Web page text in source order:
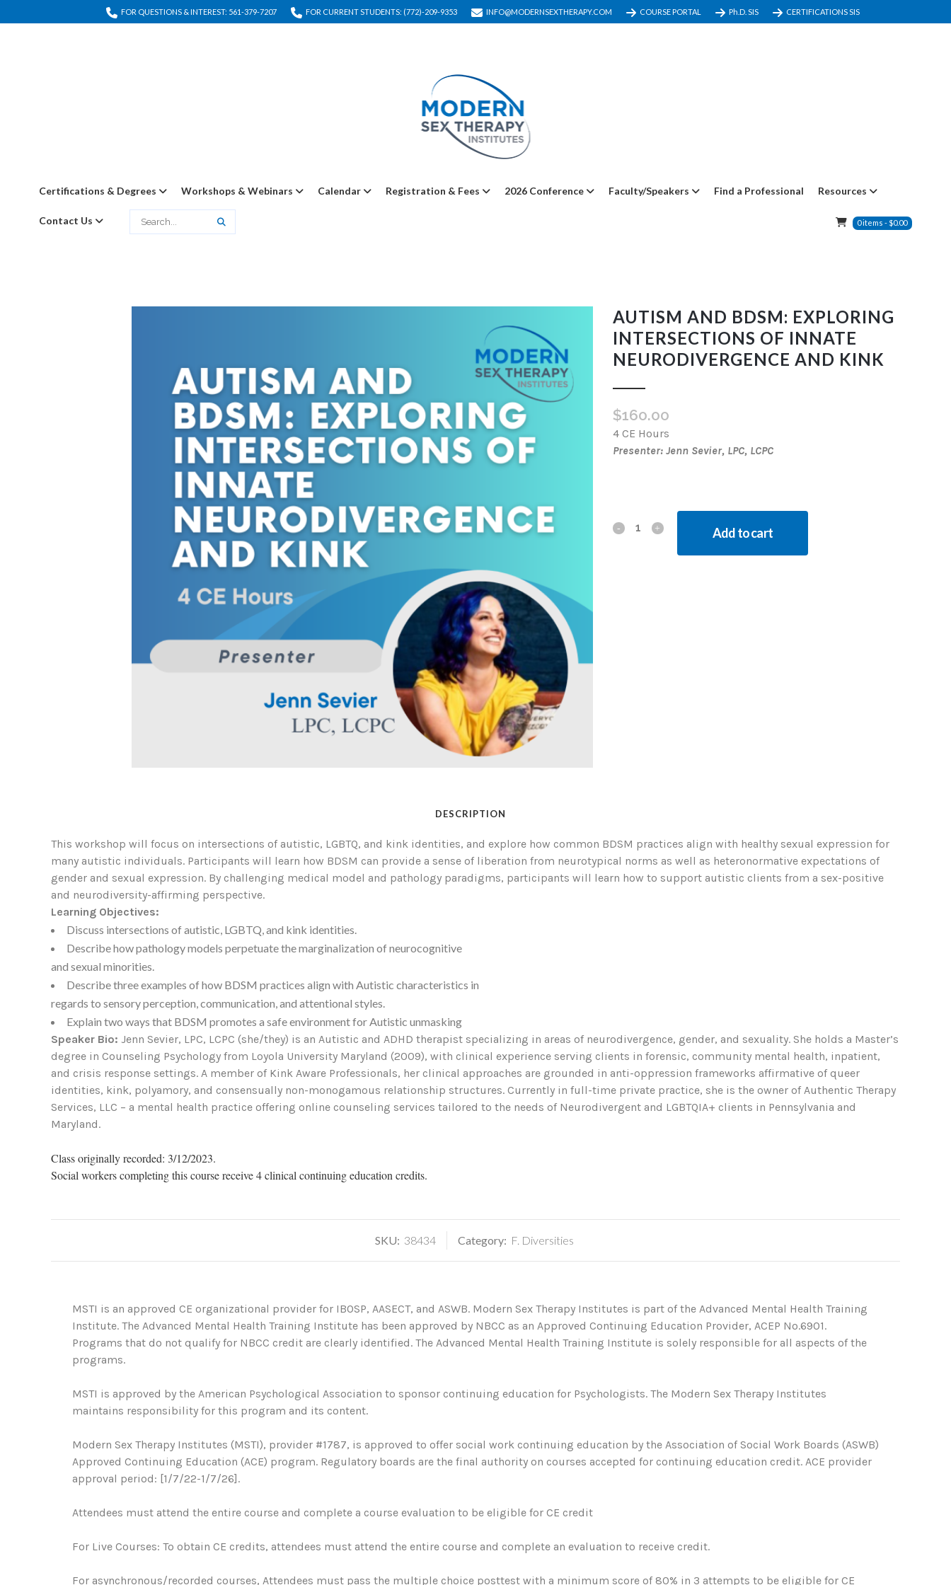
FOR QUESTIONS & INTEREST: 561-379-7207 FOR CURRENT STUDENTS: (772)-209-9353 INFO@MODERNSEXTHERAPY.COM COURSE PORTAL Ph.D. SIS CERTIFICATIONS SIS
Certifications & Degrees Workshops & Webinars Calendar Registration & Fees 2026 Conference Faculty/Speakers Find a Professional Resources
Contact Us Search 0items -$0.00
AUTISM AND BDSM: EXPLORING
INTERSECTIONS OF INNATE
NEURODIVERGENCE AND KINK
$160.00
4 CE Hours
Presenter: Jenn Sevier, LPC, LCPC
Add to cart
DESCRIPTION
This workshop will focus on intersections of autistic, LGBTQ, and kink identities, and explore how common BDSM practices align with healthy sexual expression for
many autistic individuals. Participants will learn how BDSM can provide a sense of liberation from neurotypical norms as well as heteronormative expectations of
gender and sexual expression. By challenging medical model and pathology paradigms, participants will learn how to support autistic clients from a sex-positive
and neurodiversity-affirming perspective.
Learning Objectives:
Discuss intersections of autistic, LGBTQ, and kink identities.
Describe how pathology models perpetuate the marginalization of neurocognitive
and sexual minorities.
Describe three examples of how BDSM practices align with Autistic characteristics in
regards to sensory perception, communication, and attentional styles.
Explain two ways that BDSM promotes a safe environment for Autistic unmasking
Speaker Bio: Jenn Sevier, LPC, LCPC (she/they) is an Autistic and ADHD therapist specializing in areas of neurodivergence, gender, and sexuality. She holds a Master’s
degree in Counseling Psychology from Loyola University Maryland (2009), with clinical experience serving clients in forensic, community mental health, inpatient,
and crisis response settings. A member of Kink Aware Professionals, her clinical approaches are grounded in anti-oppression frameworks affirmative of queer
identities, kink, polyamory, and consensually non-monogamous relationship structures. Currently in full-time private practice, she is the owner of Authentic Therapy
Services, LLC – a mental health practice offering online counseling services tailored to the needs of Neurodivergent and LGBTQIA+ clients in Pennsylvania and
Maryland.
Class originally recorded: 3/12/2023.
Social workers completing this course receive 4 clinical continuing education credits.
SKU: 38434 Category: F. Diversities
MSTI is an approved CE organizational provider for IBOSP, AASECT, and ASWB. Modern Sex Therapy Institutes is part of the Advanced Mental Health Training
Institute. The Advanced Mental Health Training Institute has been approved by NBCC as an Approved Continuing Education Provider, ACEP No.6901.
Programs that do not qualify for NBCC credit are clearly identified. The Advanced Mental Health Training Institute is solely responsible for all aspects of the
programs.
MSTI is approved by the American Psychological Association to sponsor continuing education for Psychologists. The Modern Sex Therapy Institutes
maintains responsibility for this program and its content.
Modern Sex Therapy Institutes (MSTI), provider #1787, is approved to offer social work continuing education by the Association of Social Work Boards (ASWB)
Approved Continuing Education (ACE) program. Regulatory boards are the final authority on courses accepted for continuing education credit. ACE provider
approval period: [1/7/22-1/7/26].
Attendees must attend the entire course and complete a course evaluation to be eligible for CE credit
For Live Courses: To obtain CE credits, attendees must attend the entire course and complete an evaluation to receive credit.
For asynchronous/recorded courses, Attendees must pass the multiple choice posttest with a minimum score of 80% in 3 attempts to be eligible for CE